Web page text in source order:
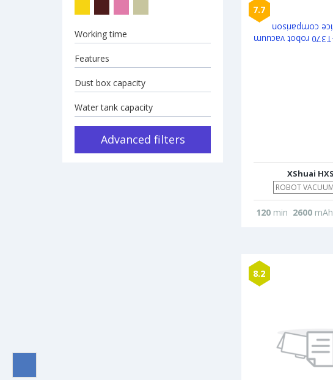
Working time
Features
Dust box capacity
Water tank capacity
Advanced filters
7.7
XShuai
ROBOT
120min 2600mAh
8.2